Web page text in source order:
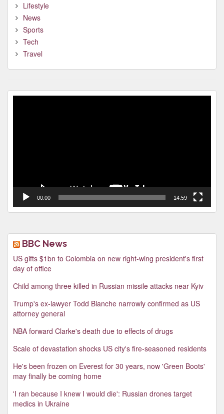
Lifestyle
News
Sports
Tech
Travel
00:00 14:59
BBC News
US gifts $1bn to Colombia on new right-wing president's first
day of office
Child among three killed in Russian missile attacks near Kyiv
Trump's ex-lawyer Todd Blanche narrowly confirmed as US
attorney general
NBA forward Clarke's death due to effects of drugs
Scale of devastation shocks US city's fire-seasoned residents
He's been frozen on Everest for 30 years, now 'Green Boots'
may finally be coming home
'I ran because I knew I would die': Russian drones target
medics in Ukraine